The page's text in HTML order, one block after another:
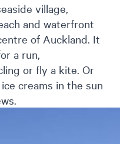
village,
and waterfront
of Auckland. It
a run,
or fly a kite. Or
creams in the sun